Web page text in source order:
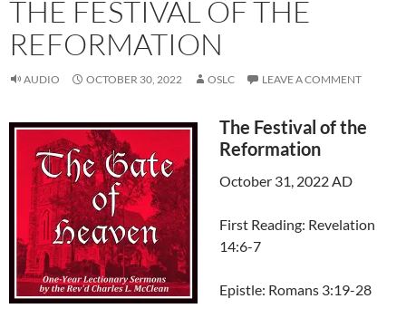
THE FESTIVAL OF THE
REFORMATION
AUDIO OCTOBER 30, 2022 OSLC LEAVE A COMMENT
The Festival of the
Reformation
October 31, 2022 AD
First Reading: Revelation
14:6-7
Epistle: Romans 3:19-28